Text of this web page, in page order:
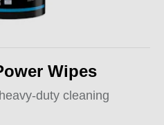
Wipes
duty cleaning